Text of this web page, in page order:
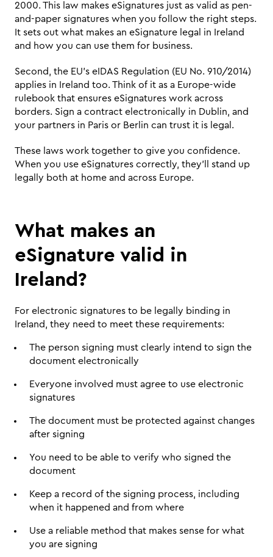
2000. This law makes eSignatures just as valid as pen-
and-paper signatures when you follow the right steps.
It sets out what makes an eSignature legal in Ireland
and how you can use them for business.
Second, the EU's eIDAS Regulation (EU No. 910/2014)
applies in Ireland too. Think of it as a Europe-wide
rulebook that ensures eSignatures work across
borders. Sign a contract electronically in Dublin, and
your partners in Paris or Berlin can trust it is legal.
These laws work together to give you confidence.
When you use eSignatures correctly, they'll stand up
legally both at home and across Europe.
What makes an
eSignature valid in
Ireland?
For electronic signatures to be legally binding in
Ireland, they need to meet these requirements:
The person signing must clearly intend to sign the
document electronically
Everyone involved must agree to use electronic
signatures
The document must be protected against changes
after signing
You need to be able to verify who signed the
document
Keep a record of the signing process, including
when it happened and from where
Use a reliable method that makes sense for what
you are signing